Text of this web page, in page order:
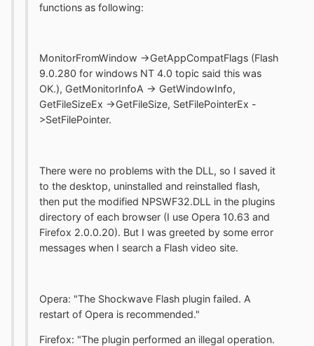
functions as following:
MonitorFromWindow ->GetAppCompatFlags (Flash
9.0.280 for windows NT 4.0 topic said this was
OK.), GetMonitorInfoA -> GetWindowInfo,
GetFileSizeEx ->GetFileSize, SetFilePointerEx -
>SetFilePointer.
There were no problems with the DLL, so I saved it
to the desktop, uninstalled and reinstalled flash,
then put the modified NPSWF32.DLL in the plugins
directory of each browser (I use Opera 10.63 and
Firefox 2.0.0.20). But I was greeted by some error
messages when I search a Flash video site.
Opera: "The Shockwave Flash plugin failed. A
restart of Opera is recommended."
Firefox: "The plugin performed an illegal operation.